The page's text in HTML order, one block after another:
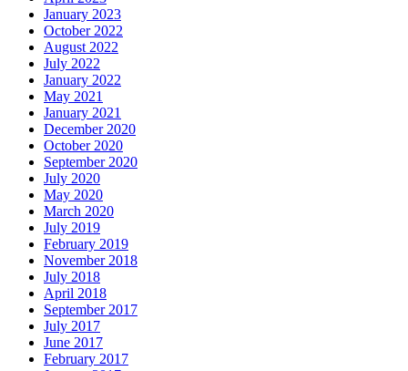
January 2023
October 2022
August 2022
July 2022
January 2022
May 2021
January 2021
December 2020
October 2020
September 2020
July 2020
May 2020
March 2020
July 2019
February 2019
November 2018
July 2018
April 2018
September 2017
July 2017
June 2017
February 2017